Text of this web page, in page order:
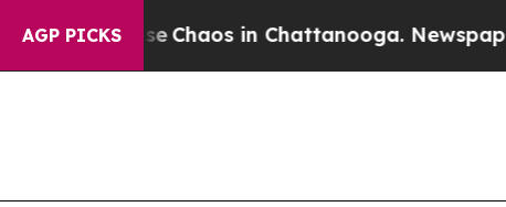
AGP PICKS
CollapseChaos in Chattanooga. Newspaper